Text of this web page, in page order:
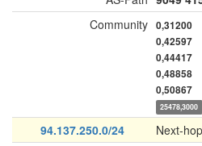
Community 0,31200
0,42597
0,44417
0,48858
0,50867
25478,3000
94.137.250.0/24 Next-